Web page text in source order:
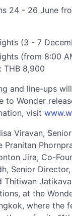
24 - 26 June
(3 - 7
(from 8:00
THB 8,900
and line-ups
to Wonder
visit
Viravan,
Pranitan
Jira, Co-
Senior
Thitiwan
at the
where the